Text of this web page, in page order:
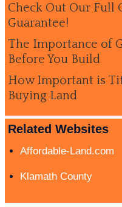
Check Out Our Full
Guarantee!
The Importance of
Before You Build
How Important is
Buying Land
Related Websites
Affordable-Land.com
Klamath County